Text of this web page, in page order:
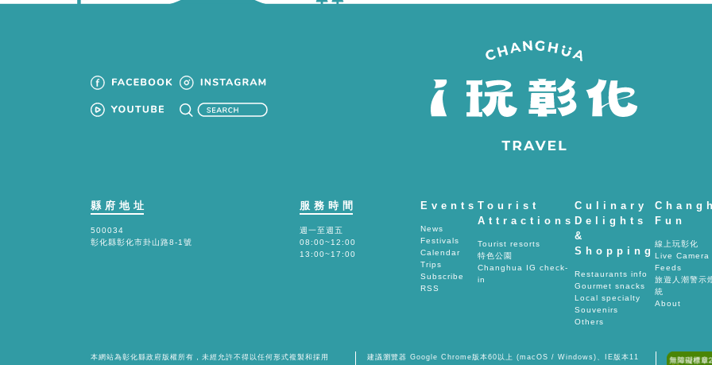
縣府地址
500034
彰化縣彰化市卦山路8-1號
服務時間
週一至週五
08:00~12:00
13:00~17:00
Events
News
Festivals
Calendar
Trips
Subscribe
RSS
Tourist
Attractions
Tourist resorts
特色公園
Changhua IG check-
in
Culinary
Delights
&
Shopping
Restaurants info
Gourmet snacks
Local specialty
Souvenirs
Others
Fun
線上玩彰化
Live Camera
Feeds
旅遊人潮警示
統
About
本網站為彰化縣政府版權所有，未經允許不得以任何形式複製和採用 建議瀏覽器 Google Chrome版本60以上 (macOS / Windows)、IE版本11